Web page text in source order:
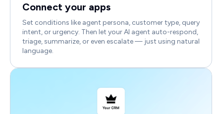
Connect your apps
Set conditions like agent persona, customer type, query
intent, or urgency. Then let your AI agent auto-respond,
triage, summarize, or even escalate — just using natural
language.